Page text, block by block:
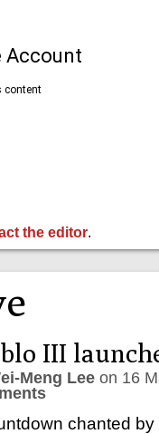
the editor.
III
Meng Lee on 16
chanted